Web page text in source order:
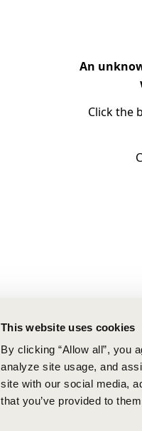
This website uses cookies
By clicking “Allow all”, you
analyze site usage, and
site with our social media,
that you’ve provided to
An
Click the